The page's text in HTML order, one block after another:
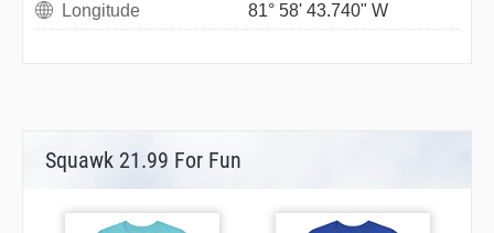
Longitude
81° 58' 43.740" W
Squawk 21.99 For Fun